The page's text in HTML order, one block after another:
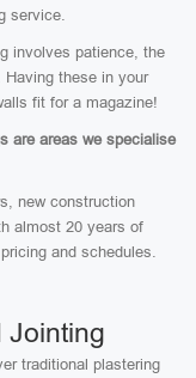
service.
involves patience, the
these in your
fit for a magazine!
are areas we specialise
new construction
almost 20 years of
and schedules.
Jointing
traditional plastering